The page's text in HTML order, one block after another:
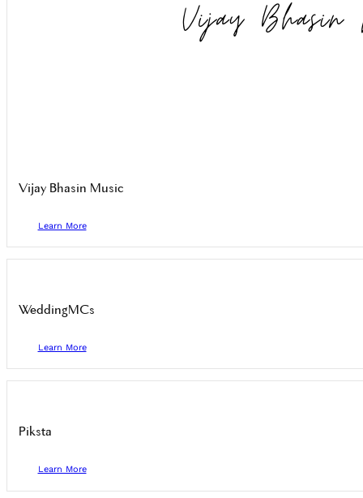
Vijay Bhasin Music
Learn More
WeddingMCs
Learn More
Piksta
Learn More